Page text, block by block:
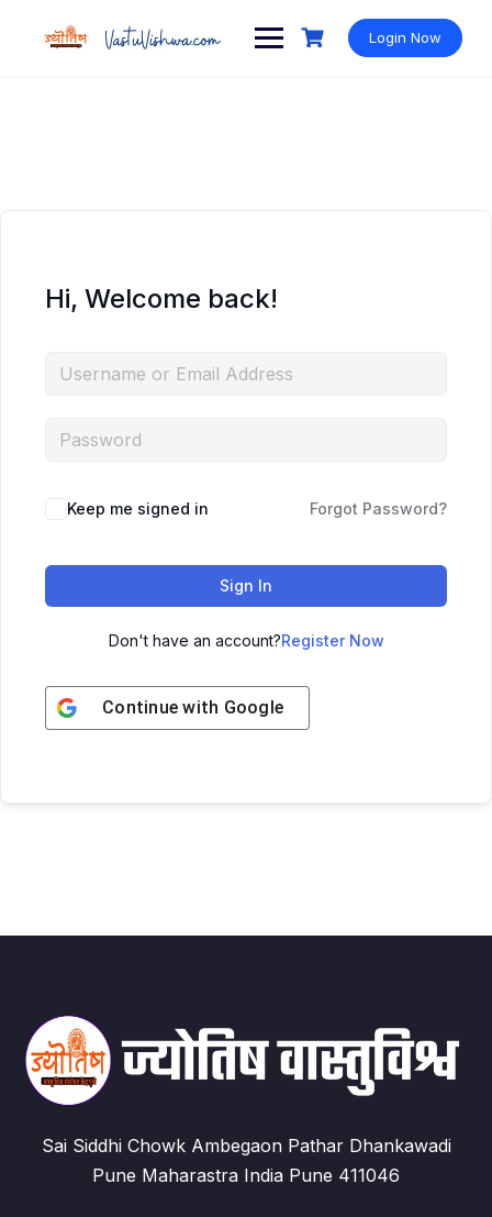
Login Now
Hi, Welcome back!
Keep me signed in Forgot Password?
Sign In
Don't have an account?Register Now
Continue with Google
Sai Siddhi Chowk Ambegaon Pathar Dhankawadi
Pune Maharastra India Pune 411046